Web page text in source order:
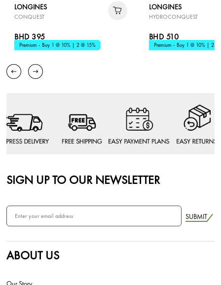
LONGINES
CONQUEST
BHD 395
Premium - Buy 1 @ 10% | 2 @ 15%
LONGINES
HYDROCONQUEST
BHD 510
Premium - Buy 1 @ 10% | 2 @
SIGN UP TO OUR NEWSLETTER
SUBMIT
ABOUT US